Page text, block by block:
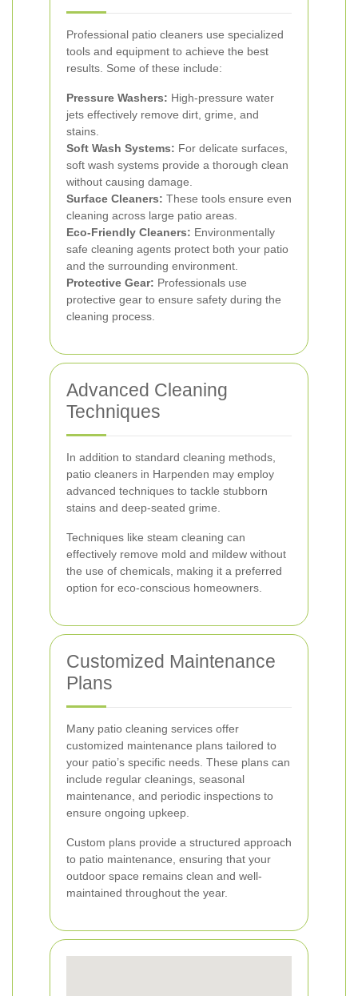
Professional patio cleaners use specialized
tools and equipment to achieve the best
results. Some of these include:
Pressure Washers: High-pressure water
jets effectively remove dirt, grime, and
stains.
Soft Wash Systems: For delicate surfaces,
soft wash systems provide a thorough clean
without causing damage.
Surface Cleaners: These tools ensure even
cleaning across large patio areas.
Eco-Friendly Cleaners: Environmentally
safe cleaning agents protect both your patio
and the surrounding environment.
Protective Gear: Professionals use
protective gear to ensure safety during the
cleaning process.
Advanced Cleaning
Techniques
In addition to standard cleaning methods,
patio cleaners in Harpenden may employ
advanced techniques to tackle stubborn
stains and deep-seated grime.
Techniques like steam cleaning can
effectively remove mold and mildew without
the use of chemicals, making it a preferred
option for eco-conscious homeowners.
Customized Maintenance
Plans
Many patio cleaning services offer
customized maintenance plans tailored to
your patio’s specific needs. These plans can
include regular cleanings, seasonal
maintenance, and periodic inspections to
ensure ongoing upkeep.
Custom plans provide a structured approach
to patio maintenance, ensuring that your
outdoor space remains clean and well-
maintained throughout the year.